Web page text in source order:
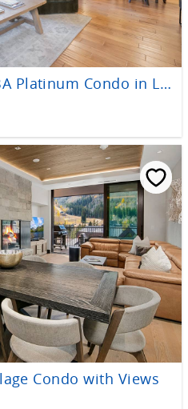
Westwind 209 1BD, 1BA Platinum Condo in Lionshead Village
Condo with Views